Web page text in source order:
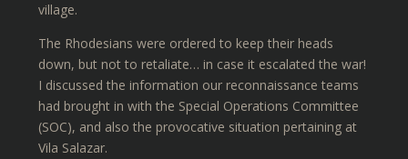
village.
The Rhodesians were ordered to keep their heads
down, but not to retaliate… in case it escalated the war!
I discussed the information our reconnaissance teams
had brought in with the Special Operations Committee
(SOC), and also the provocative situation pertaining at
Vila Salazar.